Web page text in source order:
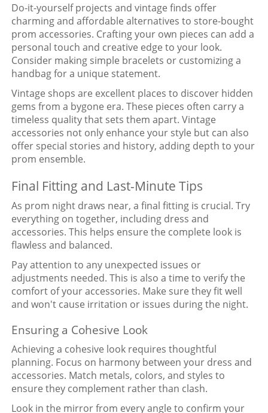
Do-it-yourself projects and vintage finds offer
charming and affordable alternatives to store-bought
prom accessories. Crafting your own pieces can add a
personal touch and creative edge to your look.
Consider making simple bracelets or customizing a
handbag for a unique statement.
Vintage shops are excellent places to discover hidden
gems from a bygone era. These pieces often carry a
timeless quality that sets them apart. Vintage
accessories not only enhance your style but can also
offer special stories and history, adding depth to your
prom ensemble.
Final Fitting and Last-Minute Tips
As prom night draws near, a final fitting is crucial. Try
everything on together, including dress and
accessories. This helps ensure the complete look is
flawless and balanced.
Pay attention to any unexpected issues or
adjustments needed. This is also a time to verify the
comfort of your accessories. Make sure they fit well
and won't cause irritation or issues during the night.
Ensuring a Cohesive Look
Achieving a cohesive look requires thoughtful
planning. Focus on harmony between your dress and
accessories. Match metals, colors, and styles to
ensure they complement rather than clash.
Look in the mirror from every angle to confirm your